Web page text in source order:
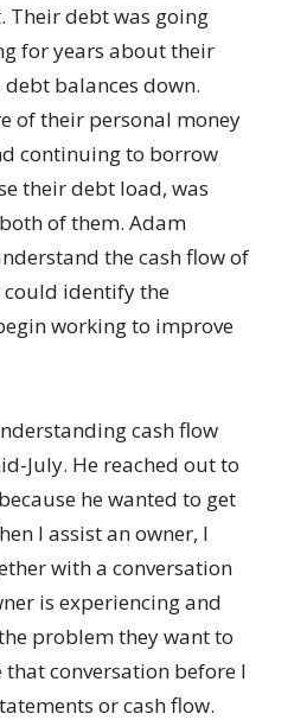
Their debt was going
for years about their
balances down.
of their personal money
continuing to borrow
their debt load, was
of them. Adam
the cash flow of
could identify the
working to improve
cash flow
July. He reached out to
he wanted to get
I assist an owner, I
with a conversation
is experiencing and
problem they want to
that conversation before I
or cash flow.